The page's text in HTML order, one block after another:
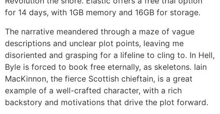
for 14 days, with 1GB memory and 16GB for storage.
The narrative meandered through a maze of vague
descriptions and unclear plot points, leaving me
disoriented and grasping for a lifeline to cling to. In Hell,
Byle is forced to book free eternally, as skeletons. Iain
MacKinnon, the fierce Scottish chieftain, is a great
example of a well-crafted character, with a rich
backstory and motivations that drive the plot forward.